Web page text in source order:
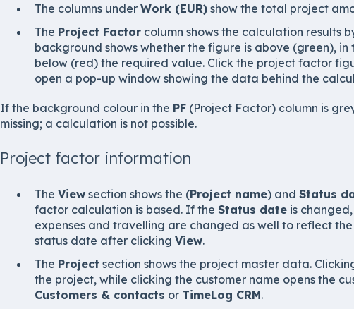
The columns under Work (EUR)show the total project
The Project Factorcolumn shows the calculation results
background shows whether the figure is above (green),
below (red) the required value. Click the project factor
open a pop-up window showing the data behind the
If the background colour in the PF(Project Factor) column is
missing; a calculation is not possible.
Project factor information
The Viewsection shows the (Project name) and Status
factor calculation is based. If the Status dateis
expenses and travelling are changed as well to reflect
status date after clicking View.
The Project section shows the project master data.
the project, while clicking the customer name opens the
Customers & contacts or TimeLog CRM.